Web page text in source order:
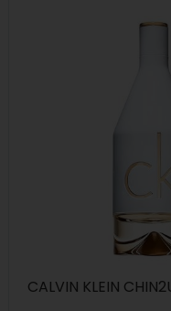
CALVIN KLEIN